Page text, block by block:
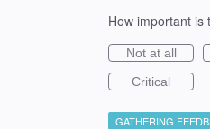
How important is
Not at all
Critical
GATHERING